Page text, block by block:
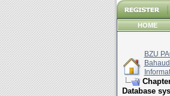
HOME
BZU
Database